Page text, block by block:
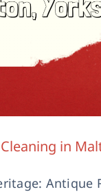
in
Antique